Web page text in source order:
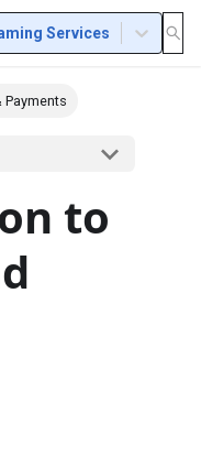
Services
Payments
to